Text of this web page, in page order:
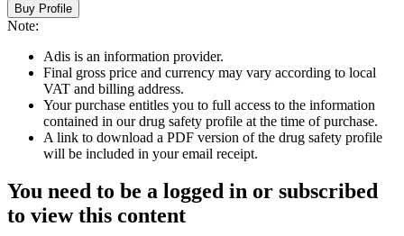
Buy Profile
Note:
Adis is an information provider.
Final gross price and currency may vary according to local
VAT and billing address.
Your purchase entitles you to full access to the information
contained in our drug safety profile at the time of purchase.
A link to download a PDF version of the drug safety profile
will be included in your email receipt.
You need to be a logged in or subscribed
to view this content